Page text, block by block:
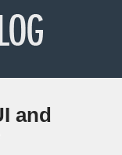
and